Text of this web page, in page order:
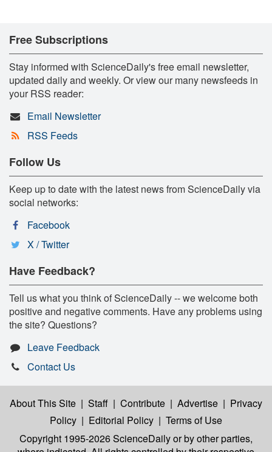
Free Subscriptions
Stay informed with ScienceDaily's free email newsletter,
updated daily and weekly. Or view our many newsfeeds in
your RSS reader:
Email Newsletter
RSS Feeds
Follow Us
Keep up to date with the latest news from ScienceDaily via
social networks:
Facebook
X / Twitter
Have Feedback?
Tell us what you think of ScienceDaily -- we welcome both
positive and negative comments. Have any problems using
the site? Questions?
Leave Feedback
Contact Us
About This Site | Staff | Contribute | Advertise | Privacy
Policy | Editorial Policy | Terms of Use
Copyright 1995-2026 ScienceDailyor by other parties,